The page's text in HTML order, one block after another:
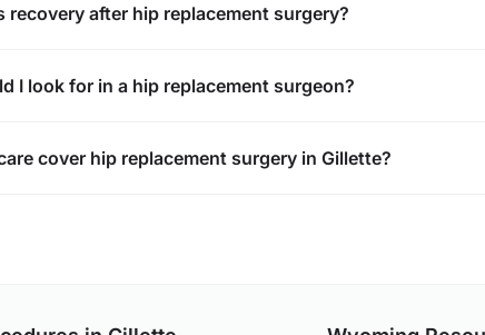
recovery after hip replacement surgery?
I look for in a hip replacement surgeon?
cover hip replacement surgery in Gillette?